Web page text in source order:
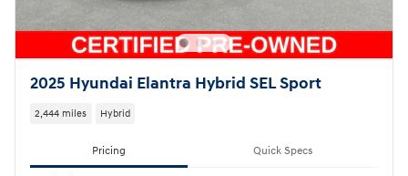
2025 Hyundai Elantra Hybrid SEL Sport
2,444 miles Hybrid
Pricing Quick Specs